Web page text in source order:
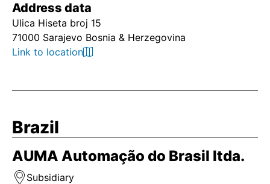
Address data
Ulica Hiseta broj 15
71000 Sarajevo Bosnia & Herzegovina
Link to location
Brazil
AUMA Automação do Brasil ltda.
Subsidiary